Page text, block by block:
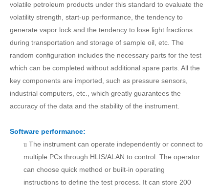
volatile petroleum products under this standard to evaluate the
volatility strength, start-up performance, the tendency to
generate vapor lock and the tendency to lose light fractions
during transportation and storage of sample oil , etc. The
random configuration includes the necessary parts for the test
which can be completed without additional spare parts. All the
key components are imported, such as pressure sensors,
industrial computers, etc., which greatly guarantees the
accuracy of the data and the stability of the instrument.
Software performance:
u The instrument can operate independently or connect to
multiple PCs through HLIS/ALAN to control. The operator
can choose quick method or built-in operating
instructions to define the test process. It can store 200